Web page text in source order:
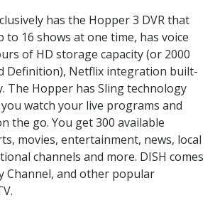
has the Hopper 3 DVR that
to 16 shows at one time, has voice
of HD storage capacity (or 2000
Definition), Netflix integration built-
The Hopper has Sling technology
watch your live programs and
the go. You get 300 available
movies, entertainment, news, local
channels and more. DISH comes
Channel, and other popular